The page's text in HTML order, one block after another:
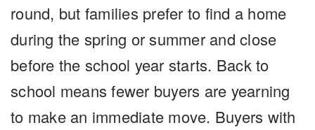
round, but families prefer to find a home
during the spring or summer and close
before the school year starts. Back to
school means fewer buyers are yearning
to make an immediate move. Buyers with